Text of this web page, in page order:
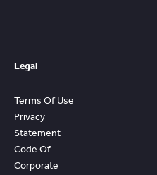
Legal
Terms Of Use
Privacy
Statement
Code Of
Corporate